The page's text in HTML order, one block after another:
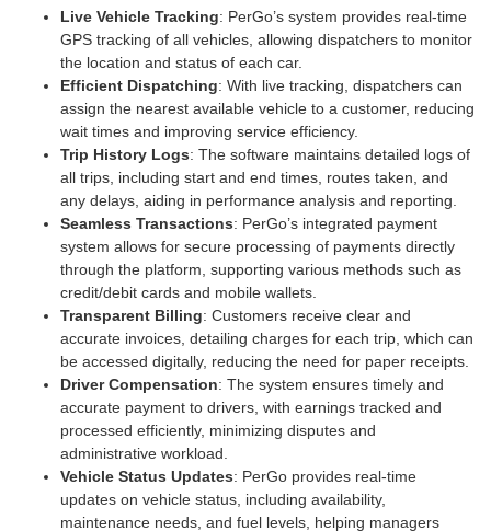
Live Vehicle Tracking: PerGo’s system provides real-time
GPS tracking of all vehicles, allowing dispatchers to monitor
the location and status of each car.
Efficient Dispatching: With live tracking, dispatchers can
assign the nearest available vehicle to a customer, reducing
wait times and improving service efficiency.
Trip History Logs: The software maintains detailed logs of
all trips, including start and end times, routes taken, and
any delays, aiding in performance analysis and reporting.
Seamless Transactions: PerGo’s integrated payment
system allows for secure processing of payments directly
through the platform, supporting various methods such as
credit/debit cards and mobile wallets.
Transparent Billing: Customers receive clear and
accurate invoices, detailing charges for each trip, which can
be accessed digitally, reducing the need for paper receipts.
Driver Compensation: The system ensures timely and
accurate payment to drivers, with earnings tracked and
processed efficiently, minimizing disputes and
administrative workload.
Vehicle Status Updates: PerGo provides real-time
updates on vehicle status, including availability,
maintenance needs, and fuel levels, helping managers